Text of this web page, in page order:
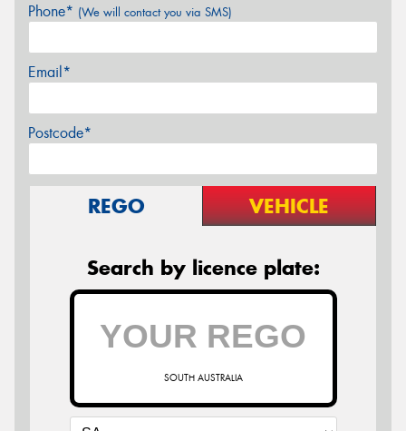
Phone* (We will contact you via SMS)
Email*
Postcode*
REGO VEHICLE
Search by licence plate:
SOUTH AUSTRALIA